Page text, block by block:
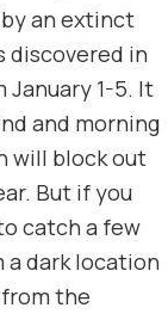
an extinct
discovered in
January 1-5. It
and morning
will block out
But if you
catch a few
a dark location
the